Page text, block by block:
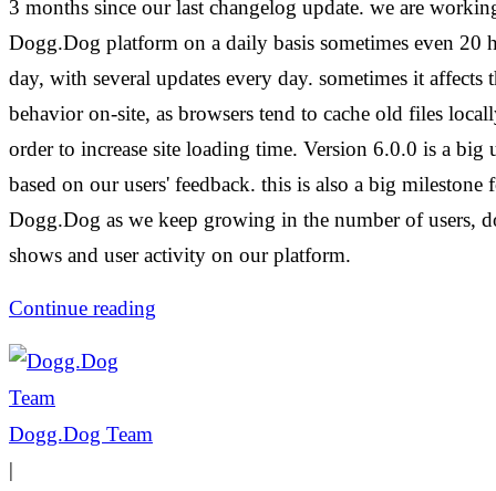
3 months since our last changelog update. we are
Dogg.Dog platform on a daily basis sometimes even 20
day, with several updates every day. sometimes it affects
behavior on-site, as browsers tend to cache old files
order to increase site loading time. Version 6.0.0 is a big
based on our users' feedback. this is also a big milestone
Dogg.Dog as we keep growing in the number of users,
shows and user activity on our platform.
Continue reading
Dogg.Dog Team
|